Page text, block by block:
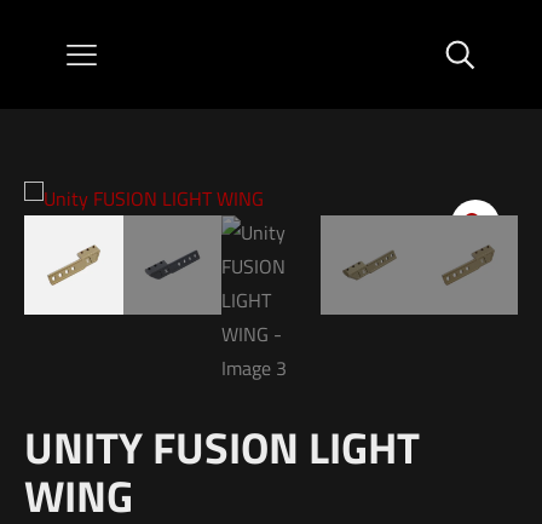
UNITY FUSION LIGHT
WING